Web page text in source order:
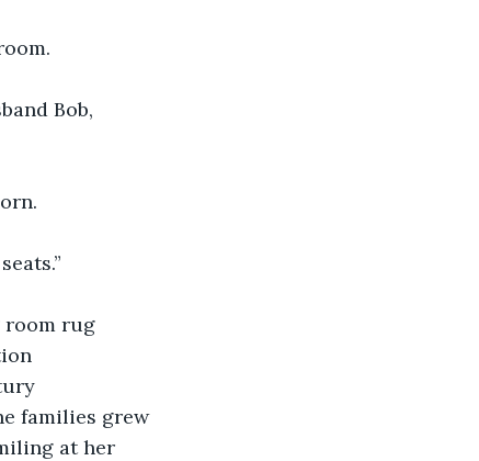
Bob,
room rug
families grew
at her